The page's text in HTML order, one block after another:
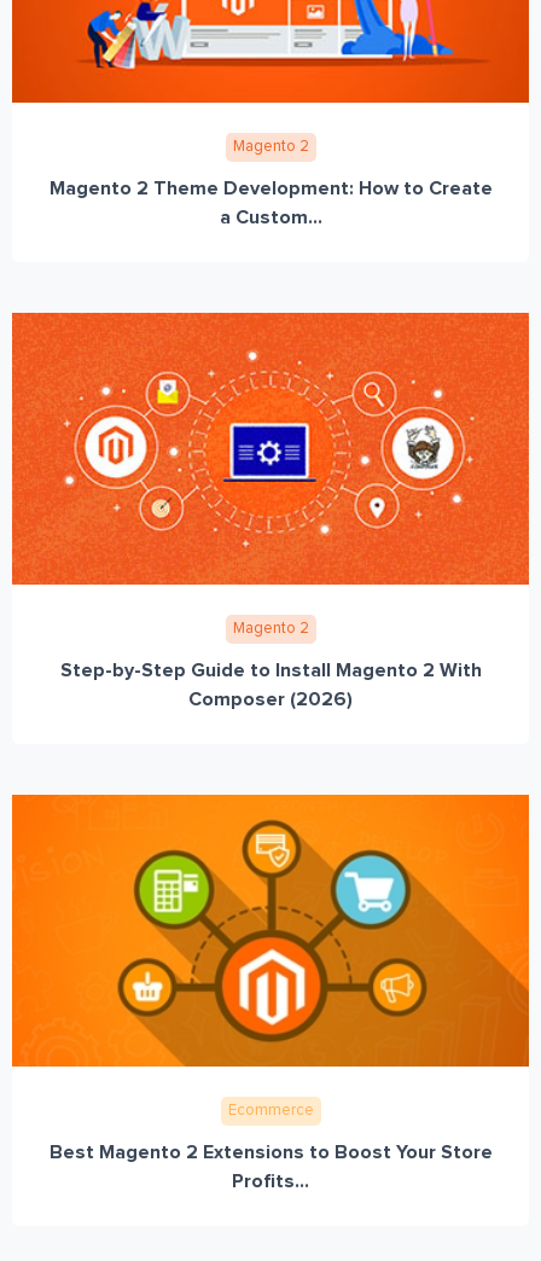
Magento 2
Magento 2 Theme Development: How to Create
a Custom...
Magento 2
Step-by-Step Guide to Install Magento 2 With
Composer (2026)
Ecommerce
Best Magento 2 Extensions to Boost Your Store
Profits...